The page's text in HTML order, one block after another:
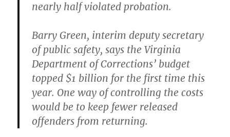
nearly half violated probation.
Barry Green, interim deputy secretary
of public safety, says the Virginia
Department of Corrections’ budget
topped $1 billion for the first time this
year. One way of controlling the costs
would be to keep fewer released
offenders from returning.